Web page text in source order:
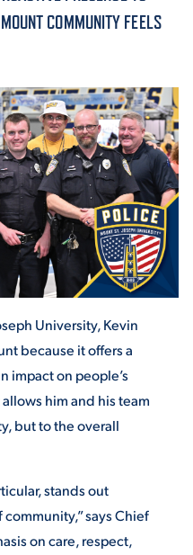
COMMUNITY FEELS
University, Kevin
because it offers a
impact on people’s
him and his team
but to the overall
stands out
says Chief
on care, respect,